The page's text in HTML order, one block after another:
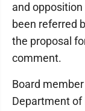
and
been referred
the proposal
comment.
Board member
Department of